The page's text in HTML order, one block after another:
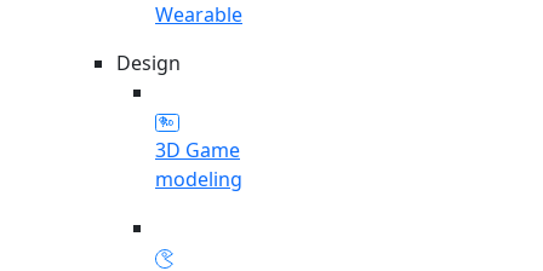
Wearable
Design
3D Game
modeling